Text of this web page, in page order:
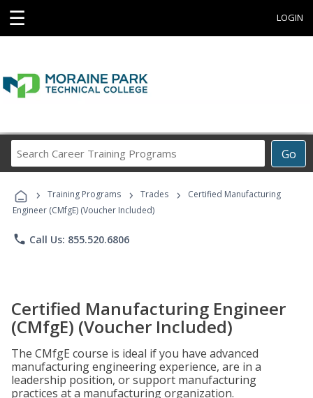
☰ LOGIN
Go
Career
Programs
› Training Programs › Trades ›
Certified Manufacturing
Engineer (CMfgE) (Voucher Included)
phone Call Us: 855.520.6806
Certified Manufacturing Engineer
(CMfgE) (Voucher Included)
The CMfgE course is ideal if you have advanced
manufacturing engineering experience, are in a
leadership position, or support manufacturing
practices at a manufacturing organization.